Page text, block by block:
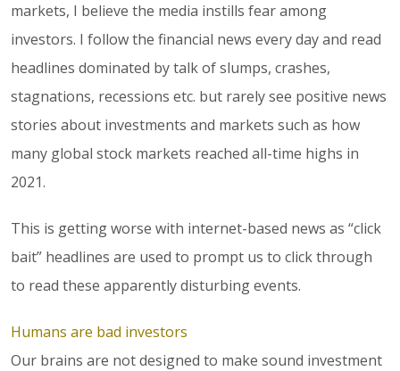
markets, I believe the media instills fear among
investors. I follow the financial news every day and read
headlines dominated by talk of slumps, crashes,
stagnations, recessions etc. but rarely see positive news
stories about investments and markets such as how
many global stock markets reached all-time highs in
2021.
This is getting worse with internet-based news as “click
bait” headlines are used to prompt us to click through
to read these apparently disturbing events.
Humans are bad investors
Our brains are not designed to make sound investment